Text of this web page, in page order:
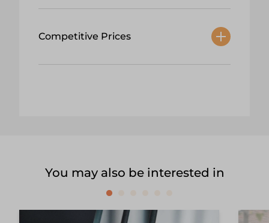
Competitive Prices
You may also be interested in